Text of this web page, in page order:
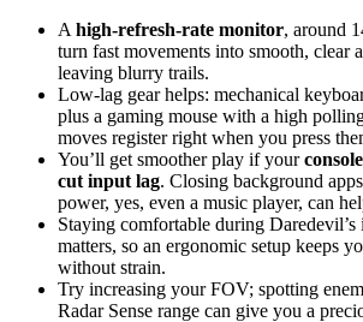
A high-refresh-rate monitor, around
turn fast movements into smooth, clear
leaving blurry trails.
Low-lag gear helps: mechanical
plus a gaming mouse with a high
moves register right when you press
You’ll get smoother play if your
cut input lag. Closing background
power, yes, even a music player, can
Staying comfortable during Daredevil’s
matters, so an ergonomic setup keeps
without strain.
Try increasing your FOV; spotting
Radar Sense range can give you a